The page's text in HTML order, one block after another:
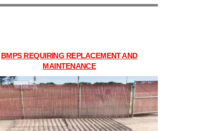
BMPS REQUIRING REPLACEMENTAND
MAINTENANCE